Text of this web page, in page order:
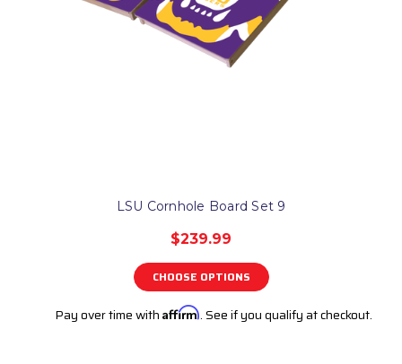
LSU Cornhole Board Set 9
$239.99
CHOOSE OPTIONS
Pay over time with Affirm. See if you qualify at checkout.